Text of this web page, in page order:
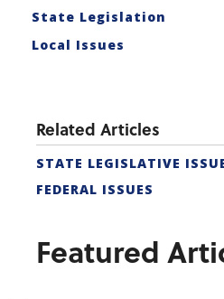
State Legislation
Local Issues
Related Articles
STATE LEGISLATIVE
FEDERAL ISSUES
Featured